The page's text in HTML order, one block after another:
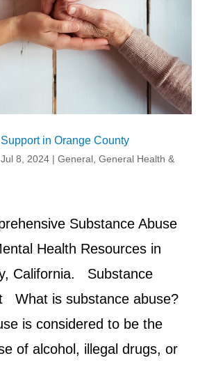
in Orange County
Jul 8, 2024 |General ,General Health &
Substance Abuse
Health Resources in
California. Substance
What is substance abuse?
is considered to be the
of alcohol, illegal drugs, or